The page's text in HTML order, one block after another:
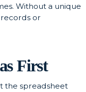
Without a unique
or
First
the spreadsheet